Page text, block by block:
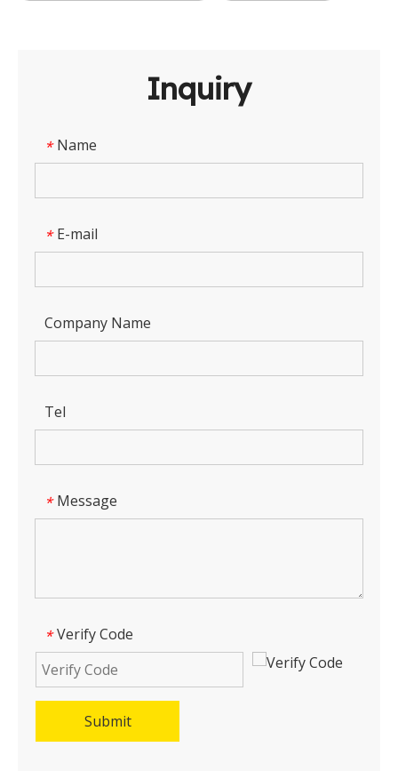
Inquiry
* Name
* E-mail
Company Name
Tel
* Message
* Verify Code
Submit